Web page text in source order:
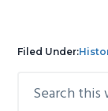
Filed Under:
Primary
this